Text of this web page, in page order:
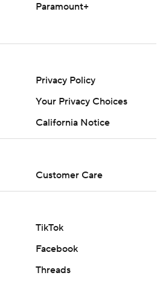
Paramount+
Privacy Policy
Your Privacy Choices
California Notice
Customer Care
TikTok
Facebook
Threads